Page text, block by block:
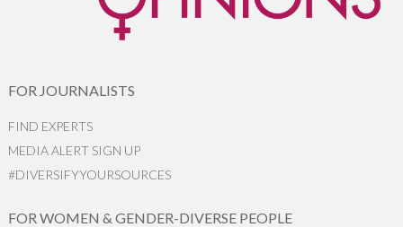
FOR JOURNALISTS
FIND EXPERTS
MEDIA ALERT SIGN UP
#DIVERSIFYYOURSOURCES
FOR WOMEN & GENDER-DIVERSE PEOPLE